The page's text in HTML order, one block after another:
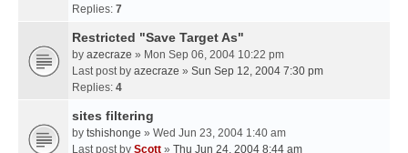
Replies: 7
Restricted "Save Target As"
by azecraze » Mon Sep 06, 2004 10:22 pm
Last post by azecraze » Sun Sep 12, 2004 7:30 pm
Replies: 4
sites filtering
by tshishonge » Wed Jun 23, 2004 1:40 am
Last post by Scott » Thu Jun 24, 2004 8:44 am